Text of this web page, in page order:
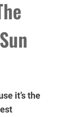
it’s the